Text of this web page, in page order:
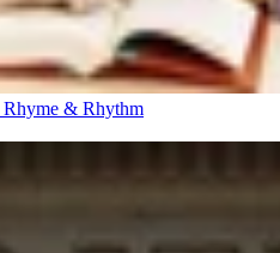
Rhyme & Rhythm